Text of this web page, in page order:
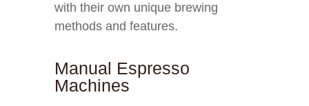
with their own unique brewing
methods and features.
Manual Espresso
Machines